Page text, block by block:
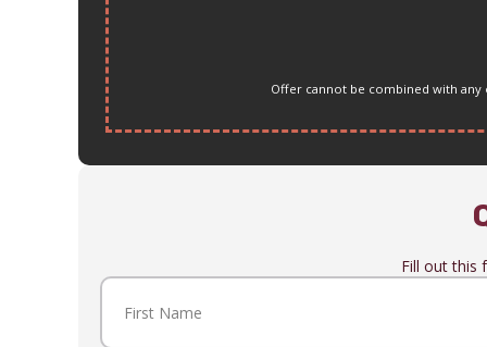
Offer cannot be combined with
Fill out this
Name(Required)